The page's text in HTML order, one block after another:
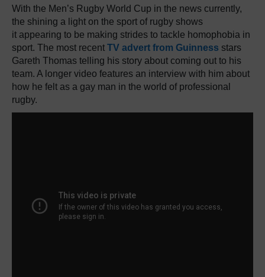
With the Men’s Rugby World Cup in the news currently,
the shining a light on the sport of rugby shows
it appearing to be making strides to tackle homophobia in
sport. The most recent TV advert from Guinness stars
Gareth Thomas telling his story about coming out to his
team. A longer video features an interview with him about
how he felt as a gay man in the world of professional
rugby.